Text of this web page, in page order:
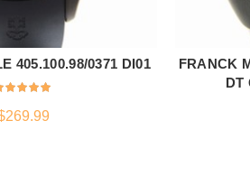
TO CART
405.100.98/0371 DI01
269.99
FRANCK
DT